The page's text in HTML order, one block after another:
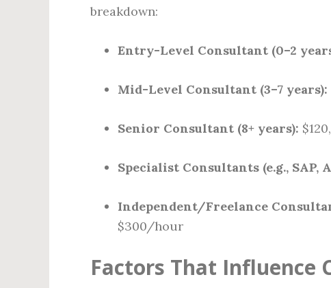
breakdown:
Entry-Level Consultant (0–2
Mid-Level Consultant (3–7 years):
Senior Consultant (8+ years):
Specialist Consultants (e.g., SAP,
Independent/Freelance
$300/hour
Factors That Influence